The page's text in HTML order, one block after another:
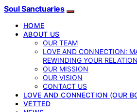
Soul Sanctuaries
HOME
ABOUT US
OUR TEAM
LOVE AND CONNECTION:
REWINDING YOUR
OUR MISSION
OUR VISION
CONTACT US
LOVE AND CONNECTION (OUR
VETTED